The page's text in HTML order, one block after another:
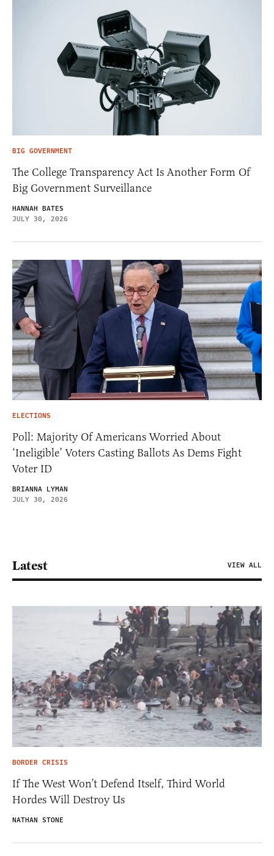
BIG GOVERNMENT
The College Transparency Act Is Another Form Of
Big Government Surveillance
HANNAH BATES
JULY 30, 2026
ELECTIONS
Poll: Majority Of Americans Worried About
‘Ineligible’ Voters Casting Ballots As Dems Fight
Voter ID
BRIANNA LYMAN
JULY 30, 2026
Latest VIEW ALL
BORDER CRISIS
If The West Won’t Defend Itself, Third World
Hordes Will Destroy Us
NATHAN STONE